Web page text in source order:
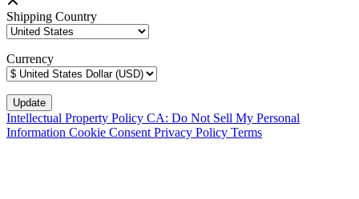
Shipping Country
Currency
Intellectual Property Policy CA: Do Not Sell My Personal
Information Cookie Consent Privacy Policy Terms